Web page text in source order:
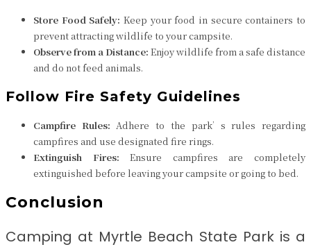
Store Food Safely: Keep your food in secure containers to
prevent attracting wildlife to your campsite.
Observe from a Distance: Enjoy wildlife from a safe distance
and do not feed animals.
Follow Fire Safety Guidelines
Campfire Rules: Adhere to the park’s rules regarding
campfires and use designated fire rings.
Extinguish Fires: Ensure campfires are completely
extinguished before leaving your campsite or going to bed.
Conclusion
Camping at Myrtle Beach State Park is a